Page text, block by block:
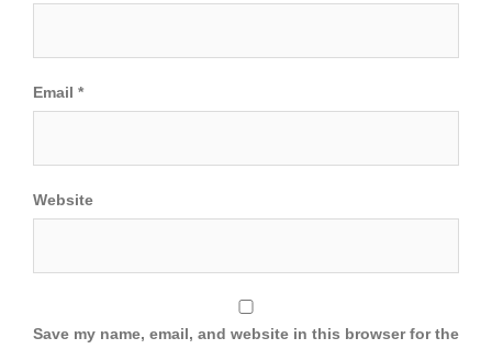
Email *
Website
Save my name, email, and website in this browser for the